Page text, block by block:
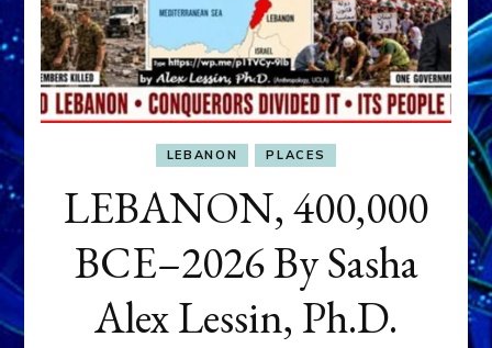
LEBANON PLACES
LEBANON, 400,000
BCE–2026 By Sasha
Alex Lessin, Ph.D.